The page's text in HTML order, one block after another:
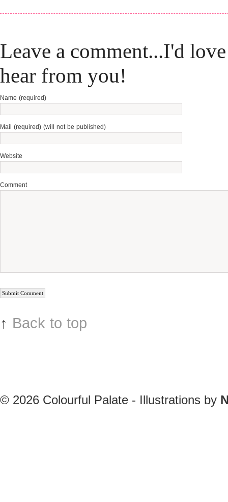
Leave a comment...I'd
hear from you!
Name (required)
Mail (required) (will not be published)
Website
Comment
↑ Back to top
© 2026 Colourful Palate - Illustrations by